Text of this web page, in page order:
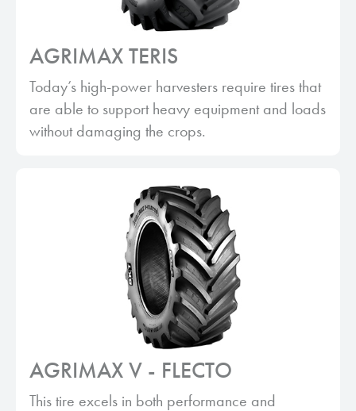
AGRIMAX TERIS
Today’s high-power harvesters require tires that
are able to support heavy equipment and loads
without damaging the crops.
AGRIMAX V - FLECTO
This tire excels in both performance and